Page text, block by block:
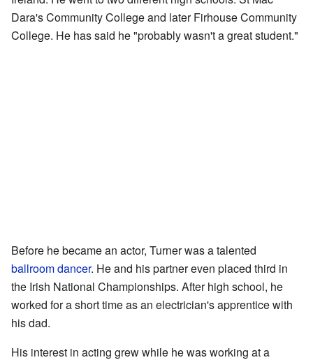
Dara's Community College and later Firhouse Community
College. He has said he "probably wasn't a great student."
Before he became an actor, Turner was a talented
ballroom dancer. He and his partner even placed third in
the Irish National Championships. After high school, he
worked for a short time as an electrician's apprentice with
his dad.
His interest in acting grew while he was working at a